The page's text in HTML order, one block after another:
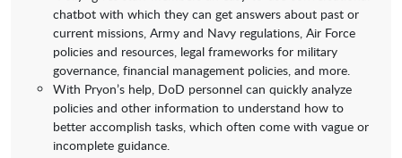
chatbot with which they can get answers about past or
current missions, Army and Navy regulations, Air Force
policies and resources, legal frameworks for military
governance, financial management policies, and more.
With Pryon’s help, DoD personnel can quickly analyze
policies and other information to understand how to
better accomplish tasks, which often come with vague or
incomplete guidance.